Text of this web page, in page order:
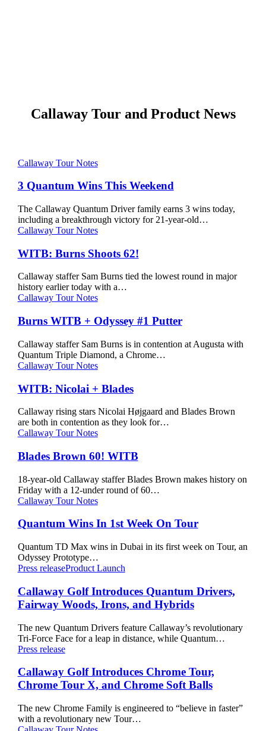
Callaway Tour and Product News
3
Wins
This
Weekend
Callaway Tour Notes
3 Quantum Wins This Weekend
The Callaway Quantum Driver family earns 3 wins today,
including a breakthrough victory for 21-year-old…
WITB:
Shoots
62!
Callaway Tour Notes
WITB: Burns Shoots 62!
Callaway staffer Sam Burns tied the lowest round in major
history earlier today with a…
Burns
+
#1
Putter
Callaway Tour Notes
Burns WITB + Odyssey #1 Putter
Callaway staffer Sam Burns is in contention at Augusta with
Quantum Triple Diamond, a Chrome…
WITB:
+
Blades
Callaway Tour Notes
WITB: Nicolai + Blades
Callaway rising stars Nicolai Højgaard and Blades Brown
are both in contention as they look for…
Blades
60!
WITB
Callaway Tour Notes
Blades Brown 60! WITB
18-year-old Callaway staffer Blades Brown makes history on
Friday with a 12-under round of 60…
Quantum
In
1st
Week
On
Tour
Callaway Tour Notes
Quantum Wins In 1st Week On Tour
Quantum TD Max wins in Dubai in its first week on Tour, an
Odyssey Prototype…
Callaway
Introduces
Quantum
Drivers,
Woods,
Irons,
and
Press releaseProduct Launch
Callaway Golf Introduces Quantum Drivers,
Fairway Woods, Irons, and Hybrids
The new Quantum Drivers feature Callaway’s revolutionary
Tri-Force Face for a leap in distance, while Quantum…
Callaway
Introduces
Chrome
Tour,
Tour
X,
Press release
Callaway Golf Introduces Chrome Tour,
Chrome Tour X, and Chrome Soft Balls
The new Chrome Family is engineered to “believe in faster”
with a revolutionary new Tour…
Jeeno